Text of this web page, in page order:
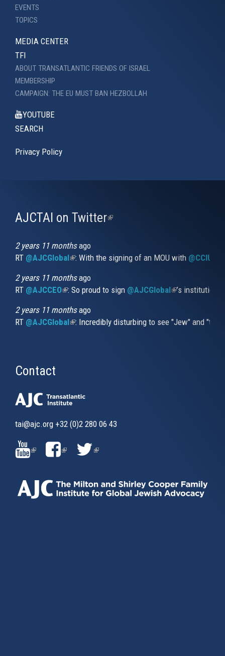
EVENTS
TOPICS
MEDIA CENTER
TFI
ABOUT TRANSATLANTIC FRIENDS OF ISRAEL
MEMBERSHIP
CAMPAIGN: THE EU MUST BAN HEZBOLLAH
YOUTUBE
SEARCH
Privacy Policy
AJCTAI on Twitter(link
2 years 11 monthsago
RT @AJCGlobal(link is external)
: With the signing of an MOU with
2 years 11 monthsago
RT @AJCCEO(link is external)
: So proud to sign @AJCGlobal(link is
’s
2 years 11 monthsago
RT @AJCGlobal(link is external)
: Incredibly disturbing to see "Jew" and
Contact
tai@ajc.org +32 (0)2 280 06 43
(LINK
IS
EXTERNAL)
(LINK
EXTERNAL)
(LINK
EXTERNAL)